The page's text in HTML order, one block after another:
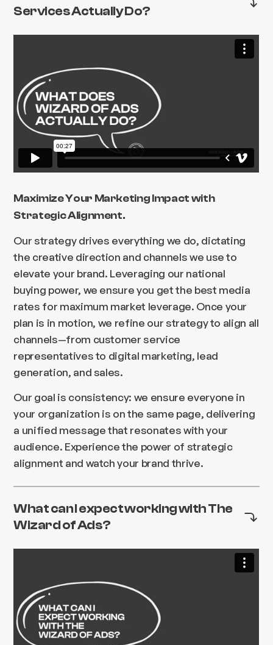
Services Actually Do?
Maximize Your Marketing Impact with
Strategic Alignment.
Our strategy drives everything we do, dictating
the creative direction and channels we use to
elevate your brand. Leveraging our national
buying power, we ensure you get the best media
rates for maximum market leverage. Once your
plan is in motion, we refine our strategy to align all
channels—from customer service
representatives to digital marketing, lead
generation, and sales.
Our goal is consistency: we ensure everyone in
your organization is on the same page, delivering
a unified message that resonates with your
audience. Experience the power of strategic
alignment and watch your brand thrive.
What can I expect working with The
Wizard of Ads?